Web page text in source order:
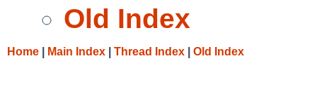
Old Index
Home Main Index Thread Index Old Index